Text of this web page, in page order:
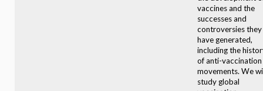
vaccines and the
successes and
controversies they
have generated,
including the
of anti-vaccination
movements. We
study global